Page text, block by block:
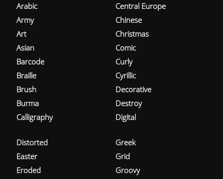
Arabic
Army
Art
Asian
Barcode
Braille
Brush
Burma
Calligraphy
Central Europe
Chinese
Christmas
Comic
Curly
Cyrillic
Decorative
Destroy
Digital
Distorted
Easter
Eroded
Greek
Grid
Groovy